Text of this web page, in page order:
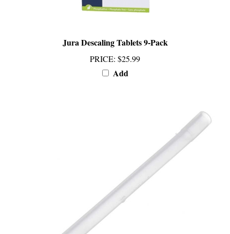
PRICE: $25.99
Add